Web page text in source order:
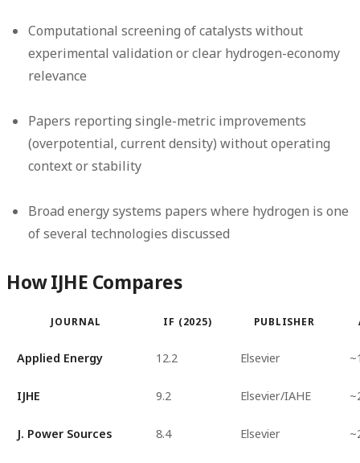
Computational screening of catalysts without
experimental validation or clear hydrogen-economy
relevance
Papers reporting single-metric improvements
(overpotential, current density) without operating
context or stability
Broad energy systems papers where hydrogen is one
of several technologies discussed
How IJHE Compares
JOURNAL IF (2025) PUBLISHER
Applied Energy 12.2 Elsevier
IJHE 9.2 Elsevier/IAHE
J. Power Sources 8.4 Elsevier